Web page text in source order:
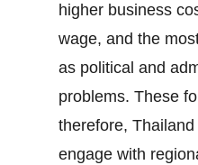
higher business
wage, and the
as political and
problems. These
therefore,
engage with